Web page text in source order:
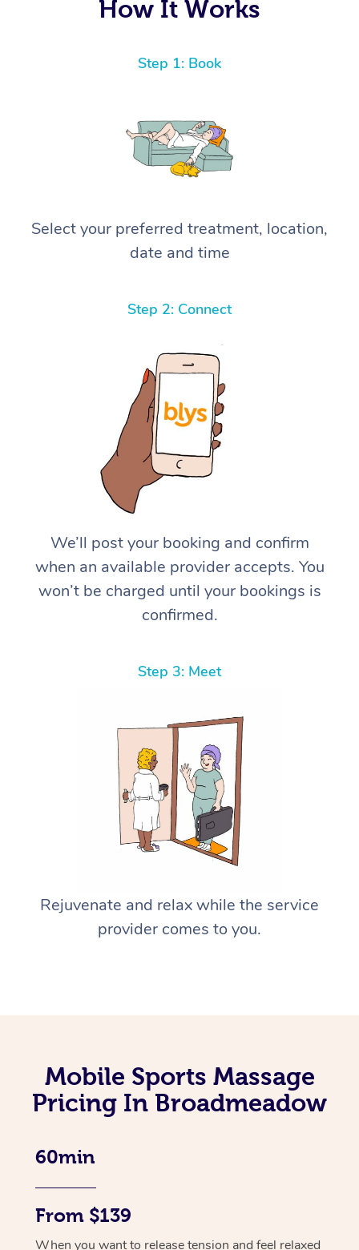
How It Works
Step 1: Book
Select your preferred treatment, location,
date and time
Step 2: Connect
We’ll post your booking and confirm
when an available provider accepts. You
won’t be charged until your bookings is
confirmed.
Step 3: Meet
Rejuvenate and relax while the service
provider comes to you.
Mobile Sports Massage
Pricing In Broadmeadow
60min
From $139
When you want to release tension and feel relaxed